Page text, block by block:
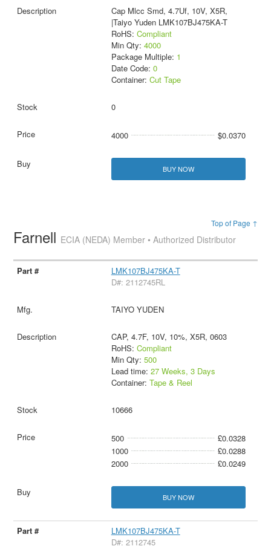
Cap Mlcc Smd, 4.7Uf, 10V, X5R,
|Taiyo Yuden LMK107BJ475KA-T
RoHS: Compliant
Min Qty: 4000
Package Multiple: 1
Date Code: 0
Container: Cut Tape
0
4000 $0.0370
BUY NOW
Top of Page ↑
Farnell ECIA (NEDA) Member • Authorized Distributor
LMK107BJ475KA-T
D#: 2112745RL
TAIYO YUDEN
CAP, 4.7F, 10V, 10%, X5R, 0603
RoHS: Compliant
Min Qty: 500
Lead time: 27 Weeks, 3 Days
Container: Tape & Reel
10666
500
£0.0328
1000
£0.0288
2000
£0.0249
BUY NOW
LMK107BJ475KA-T
D#: 2112745